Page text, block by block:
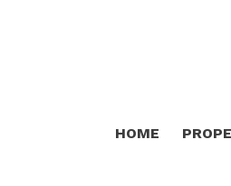
HOME